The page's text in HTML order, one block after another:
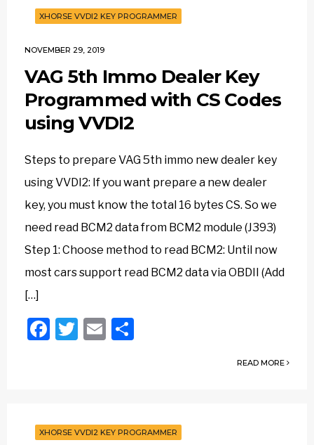
XHORSE VVDI2 KEY PROGRAMMER
NOVEMBER 29, 2019
VAG 5th Immo Dealer Key
Programmed with CS Codes
using VVDI2
Steps to prepare VAG 5th immo new dealer key
using VVDI2: If you want prepare a new dealer
key, you must know the total 16 bytes CS. So we
need read BCM2 data from BCM2 module (J393)
Step 1: Choose method to read BCM2: Until now
most cars support read BCM2 data via OBDII (Add
[…]
Facebook
Twitter
Email
READ MORE
XHORSE VVDI2 KEY PROGRAMMER